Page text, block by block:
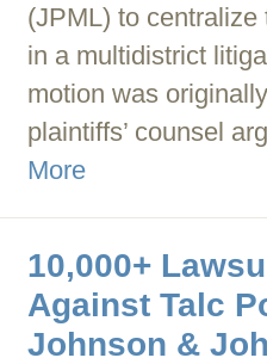
(JPML) to
in a multidistrict
motion was
plaintiffs’ counsel
More
10,000+
Against Talc
Johnson &